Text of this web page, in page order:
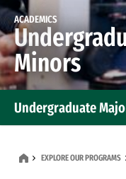
ACADEMICS
Minors
Undergraduate
EXPLORE OUR PROGRAMS